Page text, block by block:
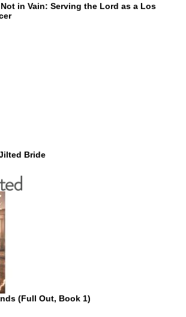
in Vain: Serving the Lord as a Los
Bride
(Full Out, Book 1)